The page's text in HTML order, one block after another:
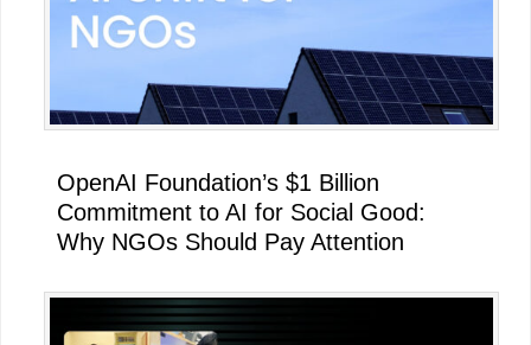
OpenAI Foundation’s $1 Billion
Commitment to AI for Social Good:
Why NGOs Should Pay Attention